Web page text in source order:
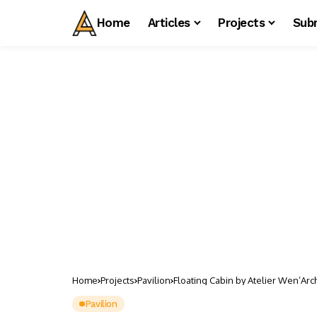
Home Articles Projects
Home Projects Pavilion Floating Cabin by Atelier
Pavilion